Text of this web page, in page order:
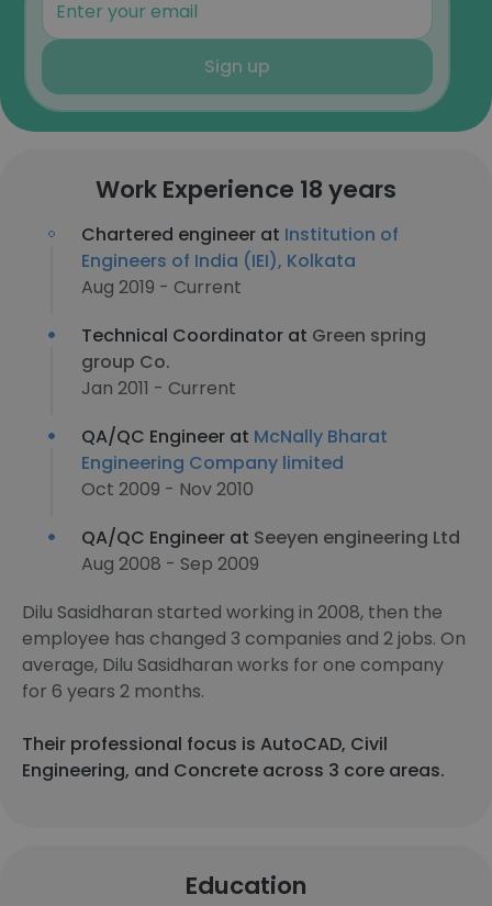
Sign up
Work Experience 18 years
Chartered engineer at Institution of
Engineers of India (IEI), Kolkata
Aug 2019 - Current
Technical Coordinator at Green spring
group Co.
Jan 2011 - Current
QA/QC Engineer at McNally Bharat
Engineering Company limited
Oct 2009 - Nov 2010
QA/QC Engineer at Seeyen engineering Ltd
Aug 2008 - Sep 2009
Dilu Sasidharan started working in 2008, then the
employee has changed 3 companies and 2 jobs. On
average, Dilu Sasidharan works for one company
for 6 years 2 months.
Their professional focus is AutoCAD, Civil
Engineering, and Concrete across 3 core areas.
Education